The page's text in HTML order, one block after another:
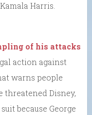
Harris.
of his attacks
action against
warns people
threatened Disney,
because George